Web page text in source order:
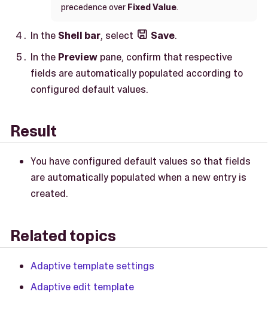
precedence over Fixed Value.
In the Shell bar, select  Save.
In the Preview pane, confirm that respective
fields are automatically populated according to
configured default values.
Result
You have configured default values so that fields
are automatically populated when a new entry is
created.
Related topics
Adaptive template settings
Adaptive edit template